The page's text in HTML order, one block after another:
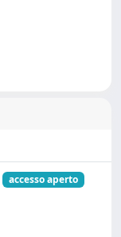
accesso aperto